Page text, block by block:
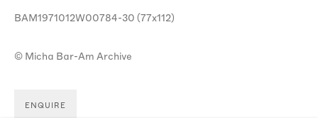
BAM1971012W00784-30 (77x112)
© Micha Bar-Am Archive
ENQUIRE